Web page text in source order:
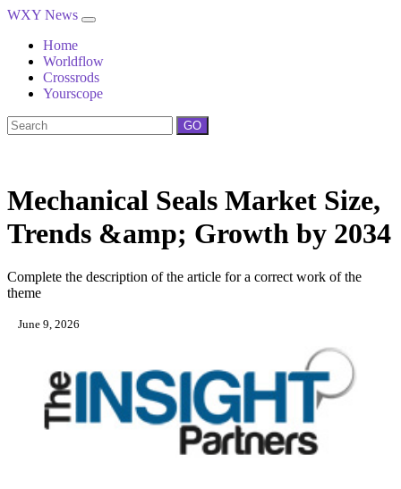
WXY News
Home
Worldflow
Crossrods
Yourscope
GO
Mechanical Seals Market Size,
Trends &amp; Growth by 2034
Complete the description of the article for a correct work of the
theme
June 9, 2026